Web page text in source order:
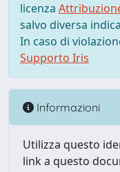
licenza
salvo diversa
In caso di
Supporto Iris
Informazioni
Utilizza questo
link a questo